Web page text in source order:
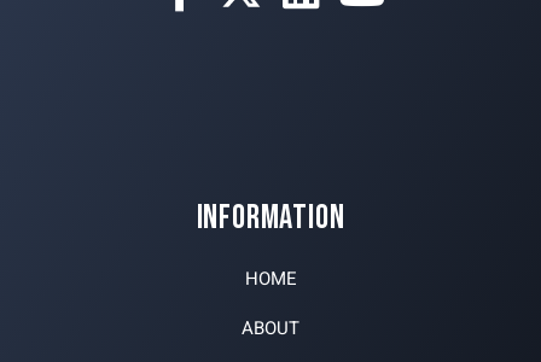
INFORMATION
HOME
ABOUT